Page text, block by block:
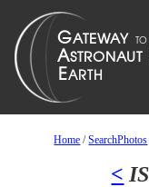
Home /SearchPhotos
<